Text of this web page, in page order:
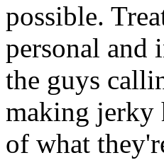
possible.
personal and
the guys
making jerky
of what